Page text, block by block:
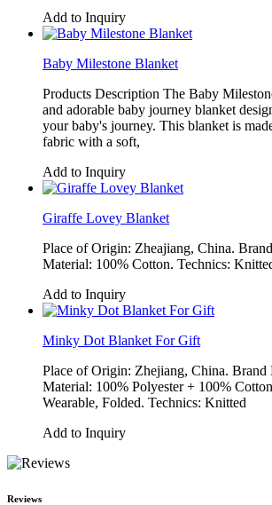
Add to Inquiry
Baby Milestone Blanket
Products Description The Baby
and adorable baby journey blanket
your baby's journey. This blanket is
fabric with a soft,
Add to Inquiry
Giraffe Lovey Blanket
Place of Origin: Zheajiang, China.
Material: 100% Cotton. Technics:
Add to Inquiry
Minky Dot Blanket For Gift
Place of Origin: Zhejiang, China. Brand
Material: 100% Polyester + 100%
Wearable, Folded. Technics: Knitted
Add to Inquiry
Reviews